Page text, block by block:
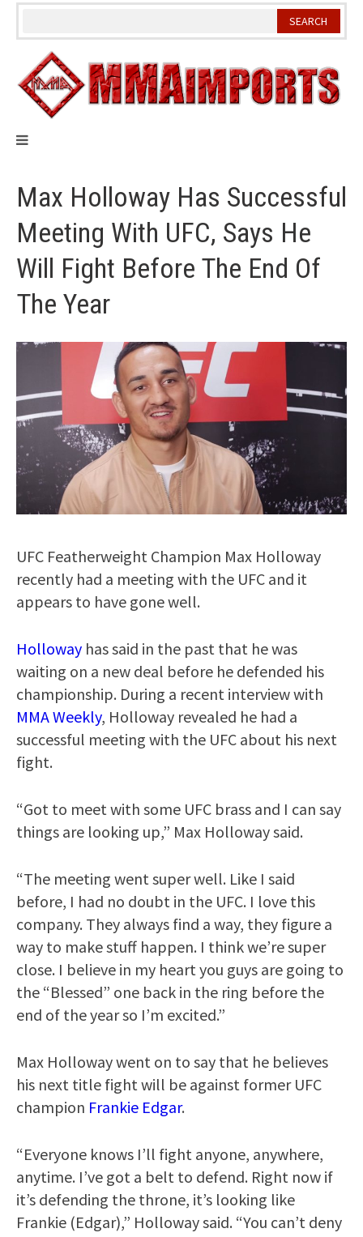
Skip
Max Holloway Has Successful
Meeting With UFC, Says He
Will Fight Before The End Of
The Year
UFC Featherweight Champion Max Holloway
recently had a meeting with the UFC and it
appears to have gone well.
Holloway has said in the past that he was
waiting on a new deal before he defended his
championship. During a recent interview with
MMA Weekly, Holloway revealed he had a
successful meeting with the UFC about his next
fight.
“Got to meet with some UFC brass and I can say
things are looking up,” Max Holloway said.
“The meeting went super well. Like I said
before, I had no doubt in the UFC. I love this
company. They always find a way, they figure a
way to make stuff happen. I think we’re super
close. I believe in my heart you guys are going to
the “Blessed” one back in the ring before the
end of the year so I’m excited.”
Max Holloway went on to say that he believes
his next title fight will be against former UFC
champion Frankie Edgar.
“Everyone knows I’ll fight anyone, anywhere,
anytime. I’ve got a belt to defend. Right now if
it’s defending the throne, it’s looking like
Frankie (Edgar),” Holloway said. “You can’t deny